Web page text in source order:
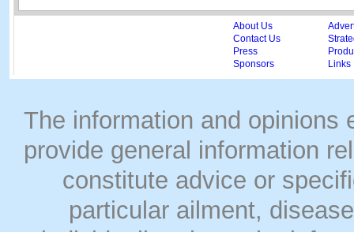
About Us
Contact Us
Press
Sponsors
Links
The information and opinions
provide general information
constitute advice or
particular ailment,